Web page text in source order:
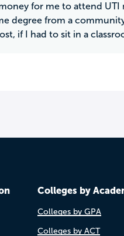
for me to attend
degree from a
if I had to sit in a
Colleges by
Colleges by GPA
Colleges by ACT